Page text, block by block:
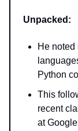
Unpacked:
He noted
Python
This
recent
at